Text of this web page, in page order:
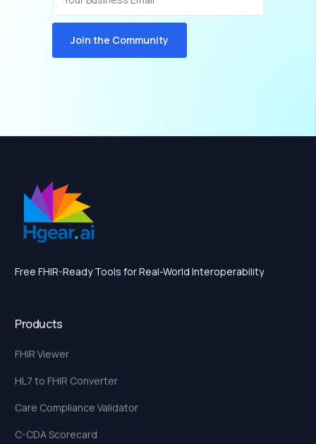
Join the Community
Free FHIR-Ready Tools for Real-World Interoperability
Products
FHIR Viewer
HL7 to FHIR Converter
Care Compliance Validator
C-CDA Scorecard